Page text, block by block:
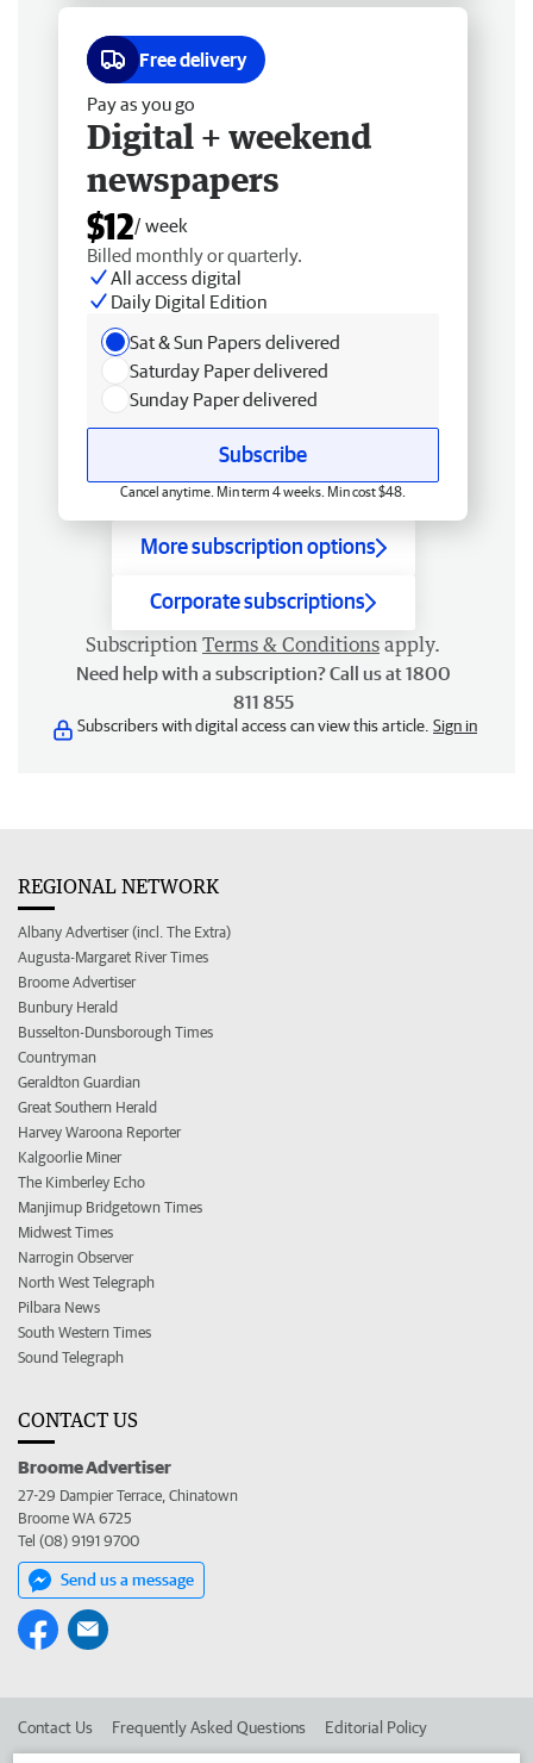
Free delivery
Pay as you go
Digital + weekend
newspapers
$12/ week
Billed monthly or quarterly.
All access digital
Daily Digital Edition
Sat & Sun Papers delivered
Saturday Paper delivered
Sunday Paper delivered
Subscribe
Cancel anytime. Min term 4 weeks. Min cost $48.
More subscription options
Corporate subscriptions
Subscription Terms & Conditions apply.
Need help with a subscription? Call us at 1800
811 855
Subscribers with digital access can view this article. Sign in
REGIONAL NETWORK
Albany Advertiser (incl. The Extra)
Augusta-Margaret River Times
Broome Advertiser
Bunbury Herald
Busselton-Dunsborough Times
Countryman
Geraldton Guardian
Great Southern Herald
Harvey Waroona Reporter
Kalgoorlie Miner
The Kimberley Echo
Manjimup Bridgetown Times
Midwest Times
Narrogin Observer
North West Telegraph
Pilbara News
South Western Times
Sound Telegraph
CONTACT US
Broome Advertiser
27-29 Dampier Terrace, Chinatown
Broome WA 6725
Tel (08) 9191 9700
Send us a message
Contact Us Frequently Asked Questions Editorial Policy